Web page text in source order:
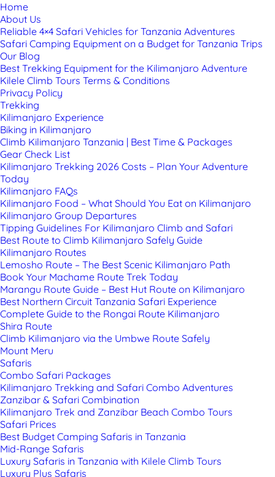
Home
About Us
Reliable 4×4 Safari Vehicles for Tanzania Adventures
Safari Camping Equipment on a Budget for Tanzania Trips
Our Blog
Best Trekking Equipment for the Kilimanjaro Adventure
Kilele Climb Tours Terms & Conditions
Privacy Policy
Trekking
Kilimanjaro Experience
Biking in Kilimanjaro
Climb Kilimanjaro Tanzania | Best Time & Packages
Gear Check List
Kilimanjaro Trekking 2026 Costs – Plan Your Adventure
Today
Kilimanjaro FAQs
Kilimanjaro Food – What Should You Eat on Kilimanjaro
Kilimanjaro Group Departures
Tipping Guidelines For Kilimanjaro Climb and Safari
Best Route to Climb Kilimanjaro Safely Guide
Kilimanjaro Routes
Lemosho Route – The Best Scenic Kilimanjaro Path
Book Your Machame Route Trek Today
Marangu Route Guide – Best Hut Route on Kilimanjaro
Best Northern Circuit Tanzania Safari Experience
Complete Guide to the Rongai Route Kilimanjaro
Shira Route
Climb Kilimanjaro via the Umbwe Route Safely
Mount Meru
Safaris
Combo Safari Packages
Kilimanjaro Trekking and Safari Combo Adventures
Zanzibar & Safari Combination
Kilimanjaro Trek and Zanzibar Beach Combo Tours
Safari Prices
Best Budget Camping Safaris in Tanzania
Mid-Range Safaris
Luxury Safaris in Tanzania with Kilele Climb Tours
Luxury Plus Safaris